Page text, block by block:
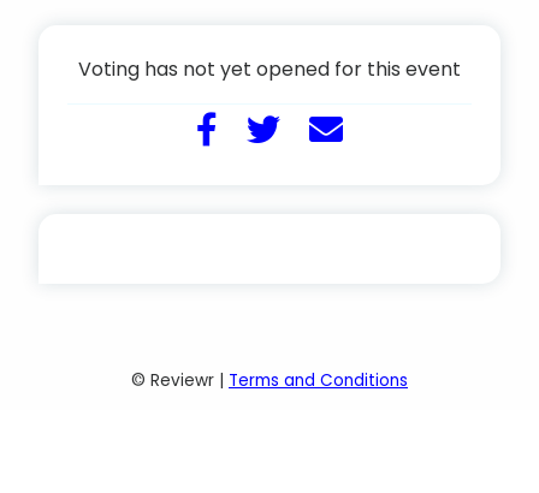
Voting has not yet opened for this event
© Reviewr | Terms and Conditions